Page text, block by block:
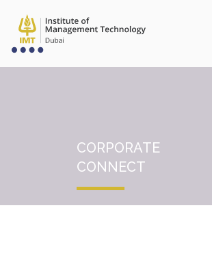
CORPORATE
CONNECT